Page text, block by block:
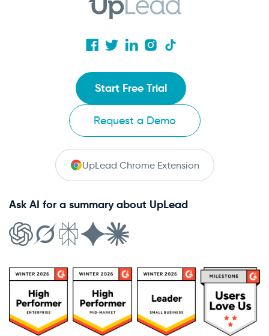
Start Free Trial
Request a Demo
UpLead Chrome Extension
Ask AI for a summary about UpLead